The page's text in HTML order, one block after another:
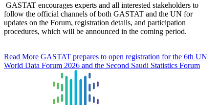
GASTAT encourages experts and all interested stakeholders to
follow the official channels of both GASTAT and the UN for
updates on the Forum, registration details, and participation
procedures, which will be announced in the coming period.
Read More GASTAT prepares to open registration for the 6th UN
World Data Forum 2026 and the Second Saudi Statistics Forum